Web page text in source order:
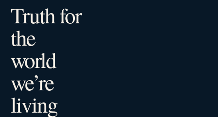
Truth for
the
world
we’re
living